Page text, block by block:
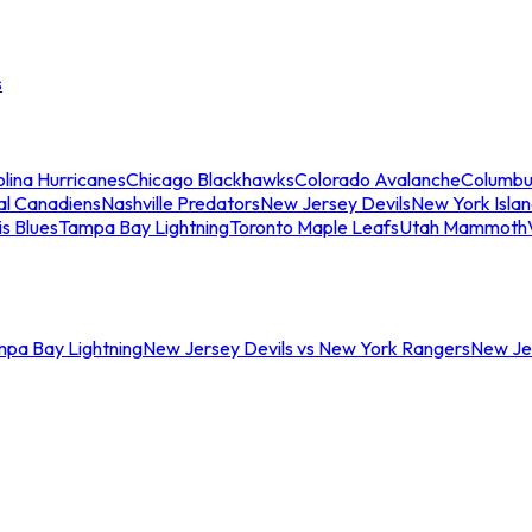
HurricanesChicago BlackhawksColorado Avalanche
CanadiensNashville PredatorsNew Jersey DevilsNew York
BluesTampa Bay LightningToronto Maple LeafsUtah Mammoth
Bay LightningNew Jersey Devils vs New York RangersNew